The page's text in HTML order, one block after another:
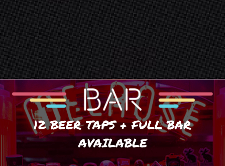
12 BEER TAPS + FULL BAR
AVAILABLE